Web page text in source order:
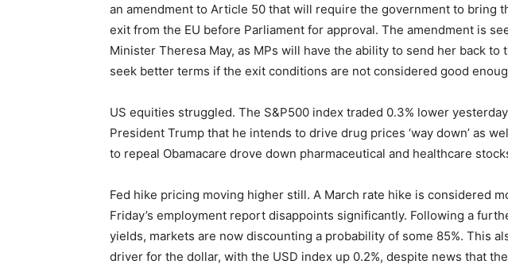
an amendment to Article 50 that will require the government to bring
exit from the EU before Parliament for approval. The amendment is
Minister Theresa May, as MPs will have the ability to send her back to
seek better terms if the exit conditions are not considered good
US equities struggled. The S&P500 index traded 0.3% lower
President Trump that he intends to drive drug prices ‘way down’ as
to repeal Obamacare drove down pharmaceutical and healthcare
Fed hike pricing moving higher still. A March rate hike is considered
Friday’s employment report disappoints significantly. Following a
yields, markets are now discounting a probability of some 85%. This
driver for the dollar, with the USD index up 0.2%, despite news that